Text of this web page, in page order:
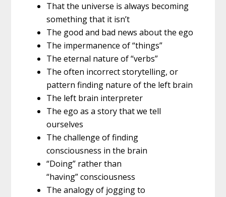
That the universe is always becoming
something that it isn’t
The good and bad news about the ego
The impermanence of “things”
The eternal nature of “verbs”
The often incorrect storytelling, or
pattern finding nature of the left brain
The left brain interpreter
The ego as a story that we tell
ourselves
The challenge of finding
consciousness in the brain
“Doing” rather than
“having” consciousness
The analogy of jogging to